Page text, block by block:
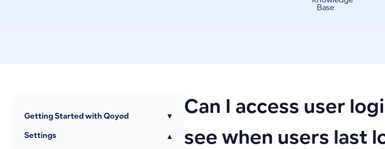
Base
Getting Started with Qoyod ▾
Settings ▾
Can I access user
see when users last